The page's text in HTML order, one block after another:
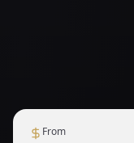
From